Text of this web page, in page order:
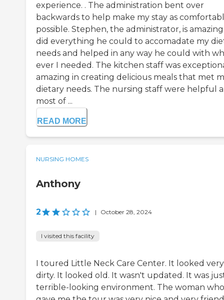
experience. . The administration bent over
backwards to help make my stay as
possible. Stephen, the administrator, is
did everything he could to accomadate my
needs and helped in any way he could with
ever I needed. The kitchen staff was
amazing in creating delicious meals that met
dietary needs. The nursing staff were helpful
most of ...
READ MORE
NURSING HOMES
Anthony
2 | October 28, 2024
I visited this facility
I toured Little Neck Care Center. It looked very
dirty. It looked old. It wasn't updated. It was
terrible-looking environment. The woman who